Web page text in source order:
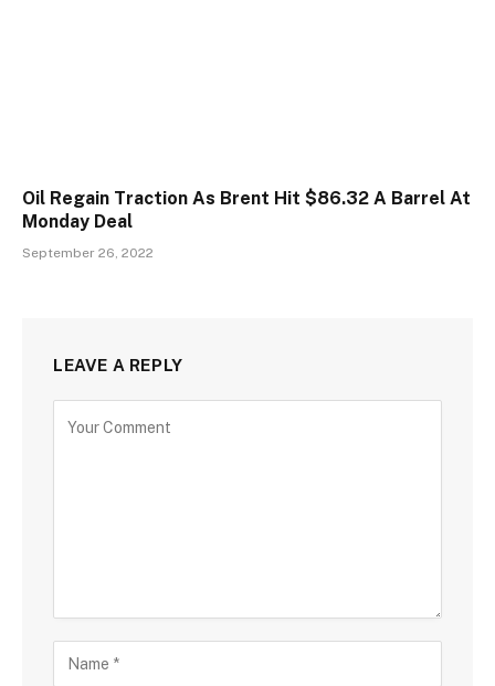
Oil Regain Traction As Brent Hit $86.32 A Barrel At
Monday Deal
September 26, 2022
LEAVE A REPLY